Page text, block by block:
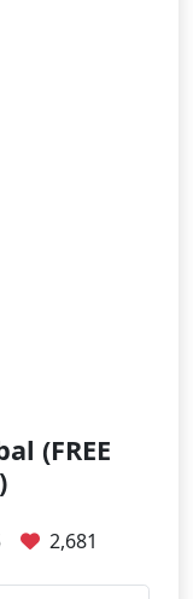
(FREE
2,681